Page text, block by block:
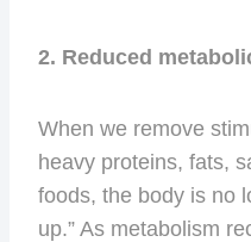
2. Reduced
When we remove
heavy proteins, fats,
foods, the body is no
up.” As metabolism